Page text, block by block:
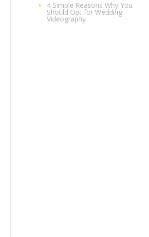
4 Simple Reasons Why You
Should Opt for Wedding
Videography